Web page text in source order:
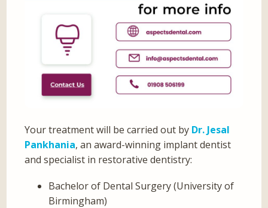
Your treatment will be carried out by Dr. Jesal
Pankhania, an award-winning implant dentist
and specialist in restorative dentistry:
Bachelor of Dental Surgery (University of
Birmingham)